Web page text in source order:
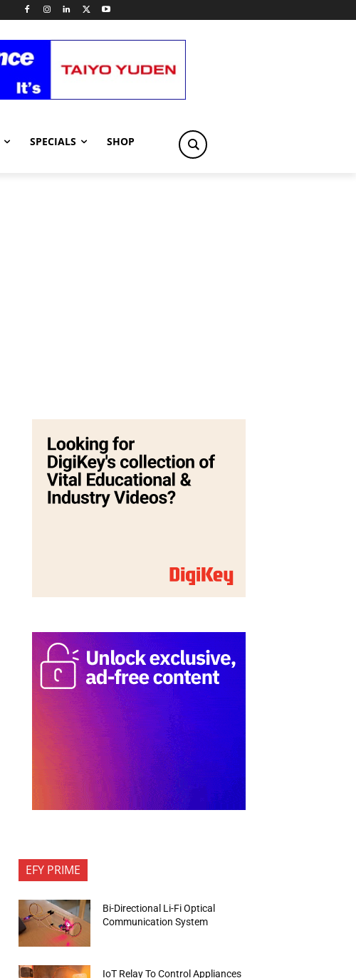
SPECIALS SHOP
EFY PRIME
Bi-Directional Li-Fi Optical
Communication System
IoT Relay To Control Appliances